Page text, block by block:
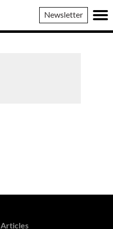
Newsletter
Articles